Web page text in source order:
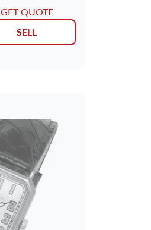
GET QUOTE
SELL